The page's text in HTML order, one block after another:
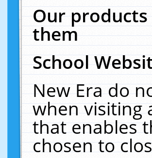
Our
them
School
New Era do
when visiting
that enables
chosen to